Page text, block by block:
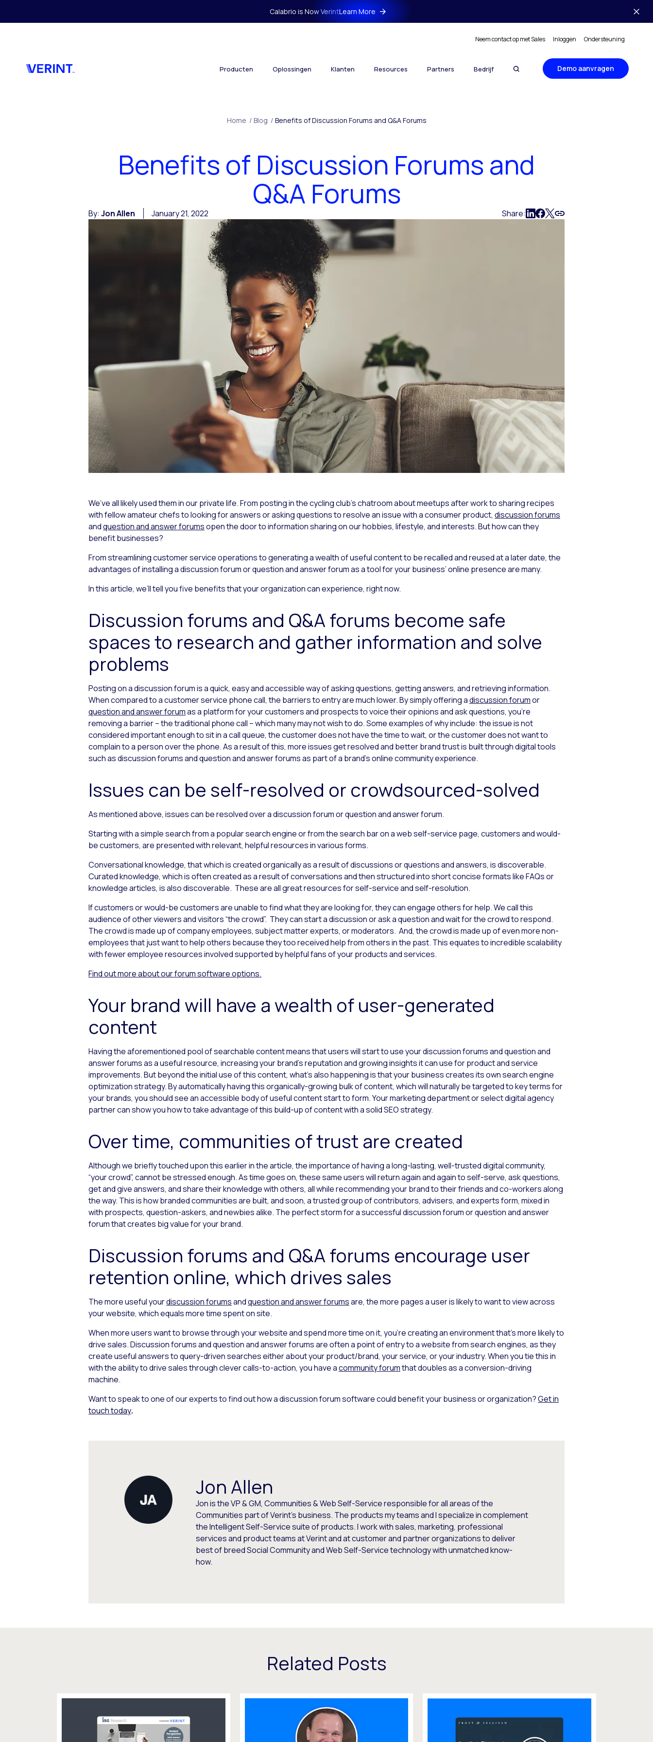
Calabrio is Now VerintLearn More
Neem contact op met Sales Inloggen Ondersteuning
Producten Oplossingen Klanten Resources Partners Bedrijf Demo aanvragen
Home / Blog / Benefits of Discussion Forums and Q&A Forums
Benefits of Discussion Forums and
Q&A Forums
By: Jon Allen January 21, 2022 Share:
We’ve all likely used them in our private life. From posting in the cycling club’s chatroom about meetups after work to sharing recipes
with fellow amateur chefs to looking for answers or asking questions to resolve an issue with a consumer product, discussion forums
andquestion and answer forumsopen the door to information sharing on our hobbies, lifestyle, and interests. But how can they
benefit businesses?
From streamlining customer service operations to generating a wealth of useful content to be recalled and reused at a later date, the
advantages of installing a discussion forum or question and answer forum as a tool for your business’ online presence are many.
In this article, we’ll tell you five benefits that your organization can experience, right now.
Discussion forums and Q&A forums become safe
spaces to research and gather information and solve
problems
Posting on a discussion forum is a quick, easy and accessible way of asking questions, getting answers, and retrieving information.
When compared to a customer service phone call, the barriers to entry are much lower. By simply offering adiscussion forumor
question and answer forumas a platform for your customers and prospects to voice their opinions and ask questions, you’re
removing a barrier –the traditional phone call ­–which many may not wish to do. Some examples of why include: the issue is not
considered important enough to sit in a call queue, the customer does not have the time to wait, or the customer does not want to
complain to a person over the phone. As a result of this, more issues get resolved and better brand trust is built through digital tools
such as discussion forums and question and answer forums as part of a brand’s online community experience.
Issues can be self-resolved or crowdsourced-solved
As mentioned above, issues can be resolved over a discussion forum or question and answer forum.
Starting with a simple search from a popular search engine or from the search bar on a web self-service page, customers and would-
be customers, are presented with relevant, helpful resources in various forms.
Conversational knowledge, that which is created organically as a result of discussions or questions and answers, is discoverable.
Curated knowledge, which is often created as a result of conversations and then structured into short concise formats like FAQs or
knowledge articles, is also discoverable. These are all great resources for self-service and self-resolution.
If customers or would-be customers are unable to find what they are looking for, they can engage others for help. We call this
audience of other viewers and visitors “the crowd”. They can start a discussion or ask a question and wait for the crowd to respond.
The crowd is made up of company employees, subject matter experts, or moderators. And, the crowd is made up of even more non-
employees that just want to help others because they too received help from others in the past. This equates to incredible scalability
with fewer employee resources involved supported by helpful fans of your products and services.
Find out more about ourforum softwareoptions.
Your brand will have a wealth of user-generated
content
Having the aforementioned pool of searchable content means that users will start to use your discussion forums and question and
answer forums as a useful resource, increasing your brand’s reputation and growing insights it can use for product and service
improvements. But beyond the initial use of this content, what’s also happening is that your business creates its own search engine
optimization strategy. By automatically having this organically-growing bulk of content, which will naturally be targeted to key terms for
your brands, you should see an accessible body of useful content start to form. Your marketing department or select digital agency
partner can show you how to take advantage of this build-up of content with a solid SEO strategy.
Over time, communities of trust are created
Although we briefly touched upon this earlier in the article, the importance of having a long-lasting, well-trusted digital community,
“your crowd”, cannot be stressed enough. As time goes on, these same users will return again and again to self-serve, ask questions,
get and give answers, and share their knowledge with others, all while recommending your brand to their friends and co-workers along
the way. This is how branded communities are built, and soon, a trusted group of contributors, advisers, and experts form, mixed in
with prospects, question-askers, and newbies alike. The perfect storm for a successful discussion forum or question and answer
forum that creates big value for your brand.
Discussion forums and Q&A forums encourage user
retention online, which drives sales
The more useful yourdiscussion forumsandquestion and answer forumsare, the more pages a user is likely to want to view across
your website, which equalsmore time spent on site.
When more users want to browse through your website and spend more time on it, you’re creating an environment that’s more likely to
drive sales. Discussion forums and question and answer forums are often a point of entry to a website from search engines, as they
create useful answers to query-driven searches either about your product/brand, your service, or your industry. When you tie this in
with the ability to drive sales through clever calls-to-action, you have acommunity forumthat doubles as a conversion-driving
machine.
Want to speak to one of our experts to find out how a discussion forum software could benefit your business or organization?Get in
touch today.
Jon Allen
Jon is the VP & GM, Communities & Web Self-Service responsible for all areas of the
Communities part of Verint's business. The products my teams and I specialize in complement
the Intelligent Self-Service suite of products. I work with sales, marketing, professional
services and product teams at Verint and at customer and partner organizations to deliver
best of breed Social Community and Web Self-Service technology with unmatched know-
how.
Related Posts